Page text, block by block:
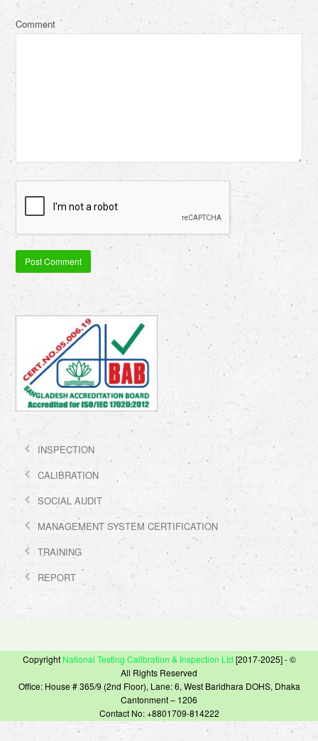
Comment
INSPECTION
CALIBRATION
SOCIAL AUDIT
MANAGEMENT SYSTEM CERTIFICATION
TRAINING
REPORT
Copyright National Testing Calibration & Inspection Ltd [2017-2025] - ©
All Rights Reserved
Office: House # 365/9 (2nd Floor), Lane: 6, West Baridhara DOHS, Dhaka
Cantonment – 1206
Contact No: +8801709-814222